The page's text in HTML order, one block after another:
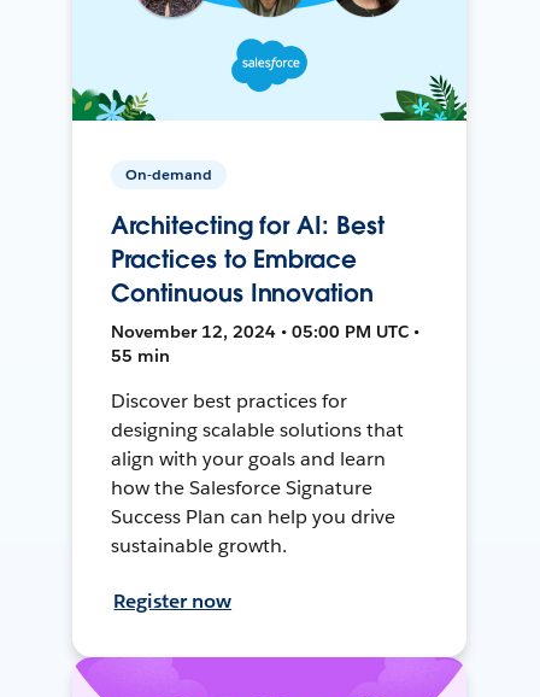
On-demand
Architecting for AI: Best
Practices to Embrace
Continuous Innovation
November 12, 2024 • 05:00 PM UTC •
55 min
Discover best practices for
designing scalable solutions that
align with your goals and learn
how the Salesforce Signature
Success Plan can help you drive
sustainable growth.
Register now